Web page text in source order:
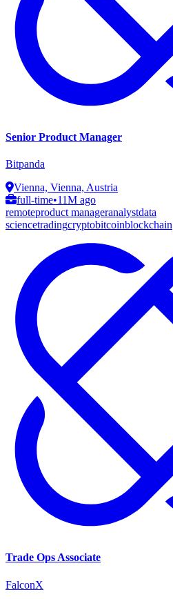
Senior Product Manager
Bitpanda
Vienna, Vienna, Austria
full-time•11M ago
remoteproduct manageranalystdata
sciencetradingcryptobitcoinblockchain
Trade Ops Associate
FalconX